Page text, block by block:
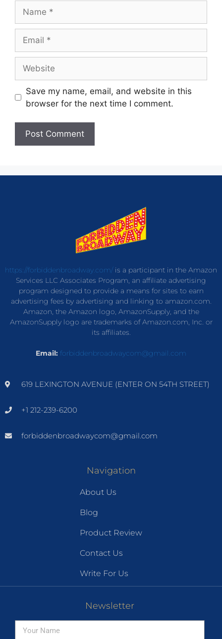
Save my name, email, and website in this
browser for the next time I comment.
https://forbiddenbroadway.com/is a participant in the Amazon
Services LLC Associates Program, an affiliate advertising
program designed to provide a means for sites to earn
advertising fees by advertising and linking to amazon.com.
Amazon, the Amazon logo, AmazonSupply, and the
AmazonSupply logo are trademarks of Amazon.com, Inc. or
its affiliates.
Email: forbiddenbroadwaycom@gmail.com
619 LEXINGTON AVENUE (ENTER ON 54TH STREET)
+1 212-239-6200
forbiddenbroadwaycom@gmail.com
Navigation
About Us
Blog
Product Review
Contact Us
Write For Us
Newsletter